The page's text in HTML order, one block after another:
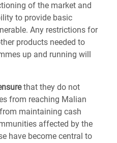
of the market and
to provide basic
Any restrictions for
products needed to
up and running will
that they do not
from reaching Malian
maintaining cash
affected by the
have become central to